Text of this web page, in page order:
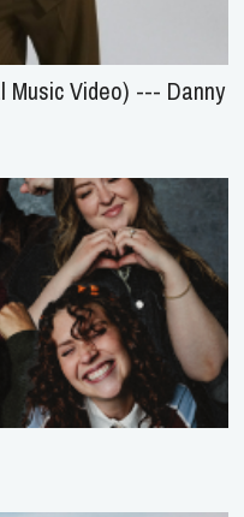
Music Video) --- Danny